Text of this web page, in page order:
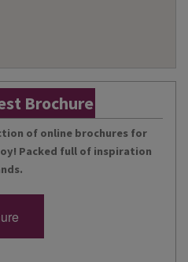
Brochure
of online brochures for
Packed full of inspiration